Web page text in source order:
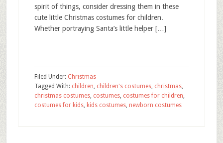
spirit of things, consider dressing them in these
cute little Christmas costumes for children.
Whether portraying Santa’s little helper […]
Filed Under: Christmas
Tagged With: children, children's costumes, christmas,
christmas costumes, costumes, costumes for children,
costumes for kids, kids costumes, newborn costumes